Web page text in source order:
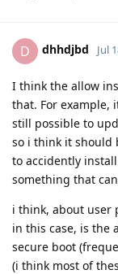
D dhhdjbd Jul
I think the allow
that. For example,
still possible to
so i think it should
to accidently
something that
i think, about user
in this case, is the
secure boot
(i think most of